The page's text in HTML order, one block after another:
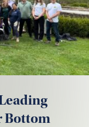
Bottom